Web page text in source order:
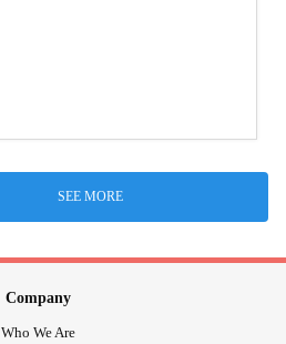
SEE MORE
Company
Who We Are